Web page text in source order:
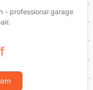
- professional garage